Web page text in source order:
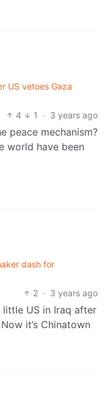
US vetoes Gaza
4
1 · 3 years ago
peace mechanism?
world have been
dash for
2 · 3 years ago
little US in Iraq after
it’s Chinatown